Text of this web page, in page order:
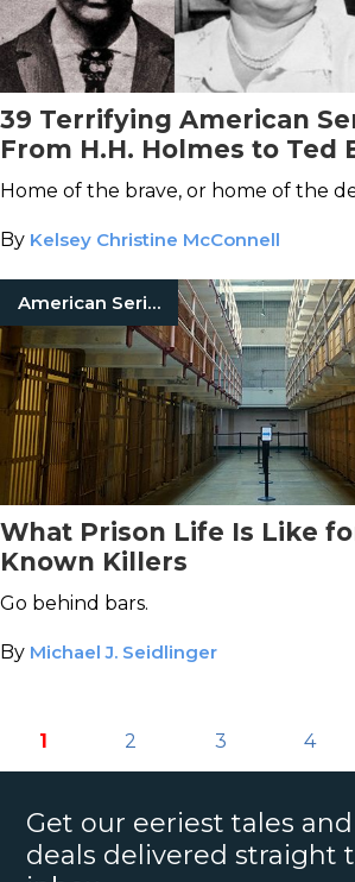
39 Terrifying American
From H.H. Holmes to Ted
Home of the brave, or home of the
By Kelsey Christine McConnell
American Serial Killers
What Prison Life Is Like
Known Killers
Go behind bars.
By Michael J. Seidlinger
1 2 3 4
Get our eeriest tales
deals delivered straight